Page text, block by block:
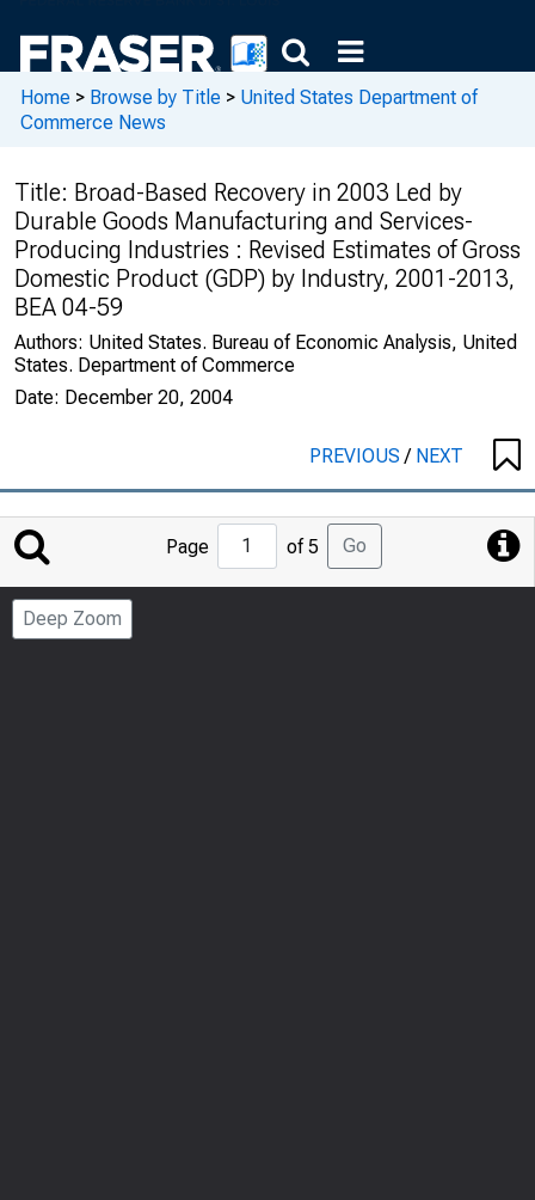
Home > Browse by Title > United States Department of
Commerce News
Title: Broad-Based Recovery in 2003 Led by
Durable Goods Manufacturing and Services-
Producing Industries : Revised Estimates of Gross
Domestic Product (GDP) by Industry, 2001-2013,
BEA 04-59
Authors: United States. Bureau of Economic Analysis, United
States. Department of Commerce
Date: December 20, 2004
PREVIOUS/ NEXT
Jump
to
Page
Page of 5 Go
Deep Zoom